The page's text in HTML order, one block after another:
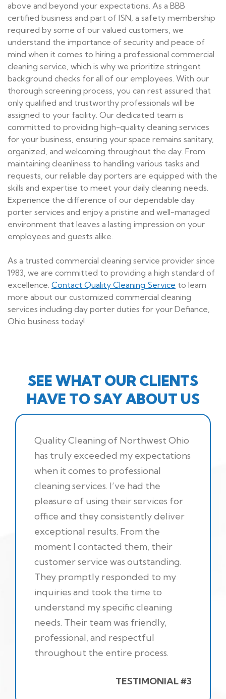
above and beyond your expectations. As a BBB
certified business and part of ISN, a safety membership
required by some of our valued customers, we
understand the importance of security and peace of
mind when it comes to hiring a professional commercial
cleaning service, which is why we prioritize stringent
background checks for all of our employees. With our
thorough screening process, you can rest assured that
only qualified and trustworthy professionals will be
assigned to your facility. Our dedicated team is
committed to providing high-quality cleaning services
for your business, ensuring your space remains sanitary,
organized, and welcoming throughout the day. From
maintaining cleanliness to handling various tasks and
requests, our reliable day porters are equipped with the
skills and expertise to meet your daily cleaning needs.
Experience the difference of our dependable day
porter services and enjoy a pristine and well-managed
environment that leaves a lasting impression on your
employees and guests alike.
As a trusted commercial cleaning service provider since
1983, we are committed to providing a high standard of
excellence. Contact Quality Cleaning Service to learn
more about our customized commercial cleaning
services including day porter duties for your Defiance,
Ohio business today!
SEE WHAT OUR CLIENTS
HAVE TO SAY ABOUT US
Quality Cleaning of Northwest Ohio
has truly exceeded my expectations
when it comes to professional
cleaning services. I’ve had the
pleasure of using their services for
office and they consistently deliver
exceptional results. From the
moment I contacted them, their
customer service was outstanding.
They promptly responded to my
inquiries and took the time to
understand my specific cleaning
needs. Their team was friendly,
professional, and respectful
throughout the entire process.
TESTIMONIAL #3